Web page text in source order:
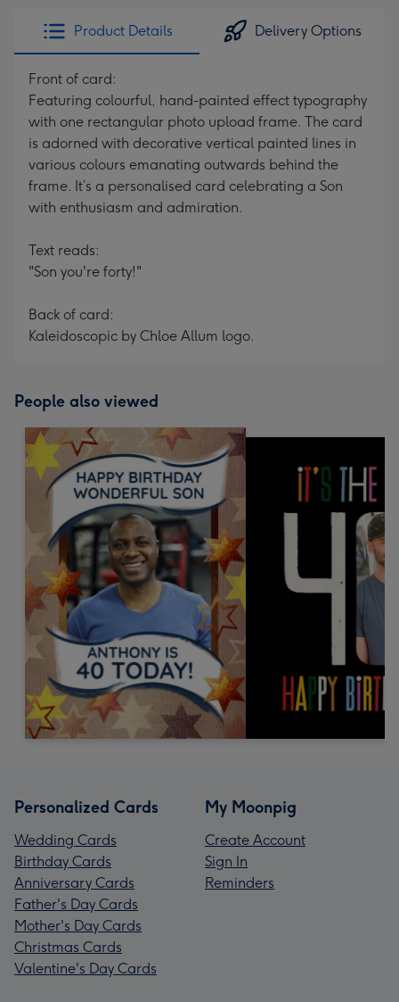
Product Details Delivery Options
Front of card:
Featuring colourful, hand-painted effect typography
with one rectangular photo upload frame. The card
is adorned with decorative vertical painted lines in
various colours emanating outwards behind the
frame. It’s a personalised card celebrating a Son
with enthusiasm and admiration.
Text reads:
"Son you're forty!"
Back of card:
Kaleidoscopic by Chloe Allum logo.
People also viewed
Personalized Cards
Wedding Cards
Birthday Cards
Anniversary Cards
Father's Day Cards
Mother's Day Cards
Christmas Cards
Valentine's Day Cards
My Moonpig
Create Account
Sign In
Reminders